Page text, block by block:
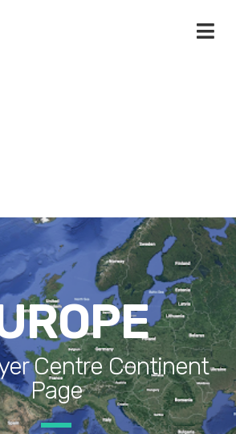
Centre Continent
Page